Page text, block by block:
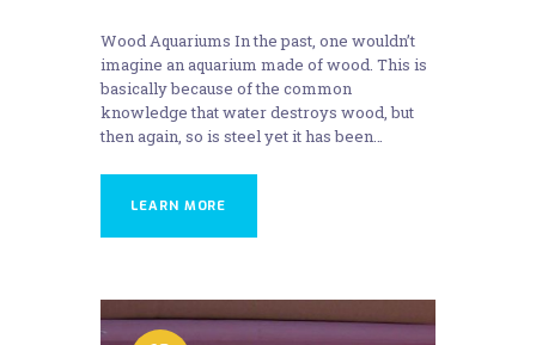
Wood Aquariums In the past, one wouldn’t
imagine an aquarium made of wood. This is
basically because of the common
knowledge that water destroys wood, but
then again, so is steel yet it has been…
LEARN MORE